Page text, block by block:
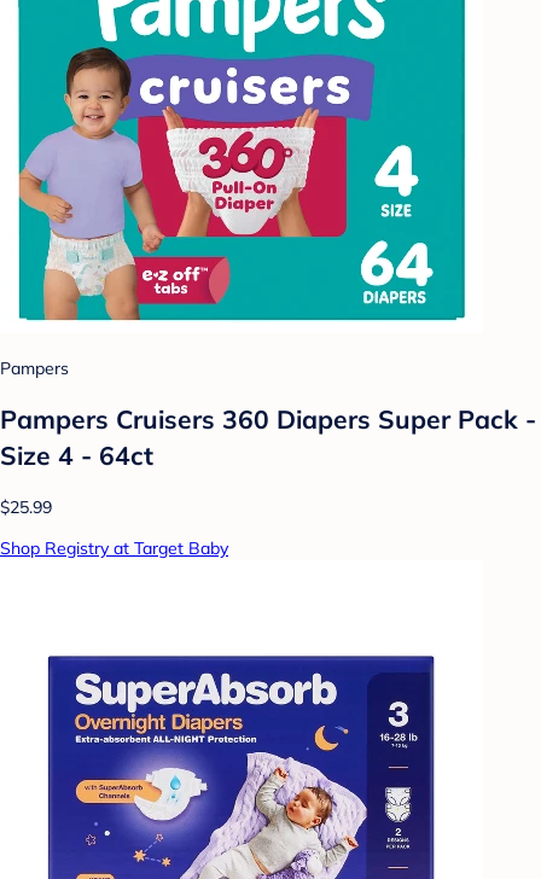
Pampers
Pampers Cruisers 360 Diapers Super Pack -
Size 4 - 64ct
$25.99
Shop Registry at Target Baby